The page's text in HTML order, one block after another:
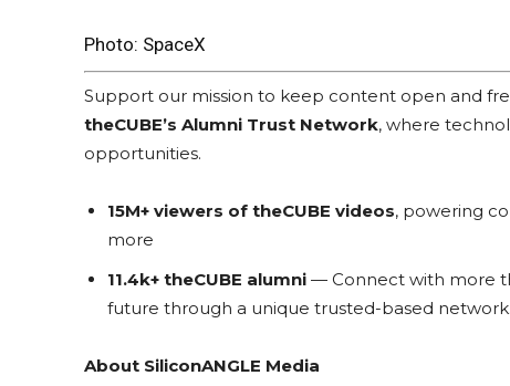
Photo: SpaceX
Support our mission to keep content open and
theCUBE’s Alumni Trust Network, where
opportunities.
15M+ viewers of theCUBE videos, powering
more
11.4k+ theCUBE alumni — Connect with more
future through a unique trusted-based network.
About SiliconANGLE Media